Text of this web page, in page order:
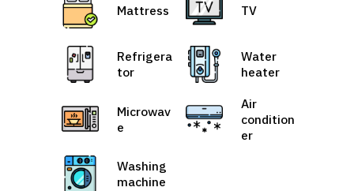
Mattress TV
Refrigera
tor
Water
heater
Microwav
e
Air
condition
er
Washing
machine